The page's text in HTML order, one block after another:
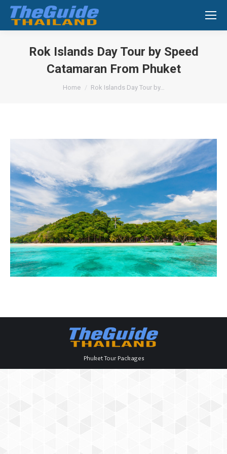
Search:
Rok Islands Day Tour by Speed
Catamaran From Phuket
You are here:
Home Rok Islands Day Tour by…
Phuket Tour Packages